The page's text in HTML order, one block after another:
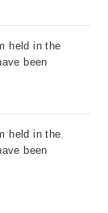
held in the
been
held in the
been